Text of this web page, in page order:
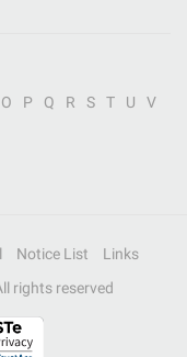
O P Q R S T U
V
Notice List
Links
rights reserved